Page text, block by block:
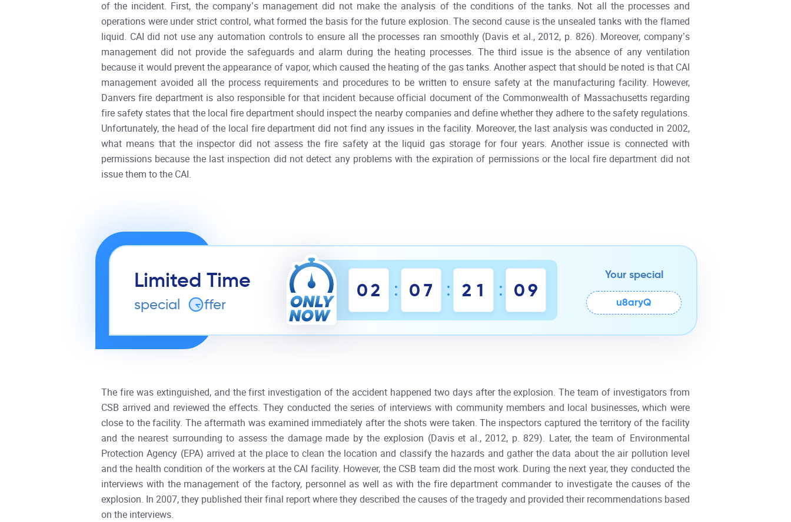
of the incident. First, the company’s management did not make the analysis of the conditions of the tanks. Not all the processes and
operations were under strict control, what formed the basis for the future explosion. The second cause is the unsealed tanks with the flamed
liquid. CAI did not use any automation controls to ensure all the processes ran smoothly (Davis et al., 2012, p. 826). Moreover, company’s
management did not provide the safeguards and alarm during the heating processes. The third issue is the absence of any ventilation
because it would prevent the appearance of vapor, which caused the heating of the gas tanks. Another aspect that should be noted is that CAI
management avoided all the process requirements and procedures to be written to ensure safety at the manufacturing facility. However,
Danvers fire department is also responsible for that incident because official document of the Commonwealth of Massachusetts regarding
fire safety states that the local fire department should inspect the nearby companies and define whether they adhere to the safety regulations.
Unfortunately, the head of the local fire department did not find any issues in the facility. Moreover, the last analysis was conducted in 2002,
what means that the inspector did not assess the fire safety at the liquid gas storage for four years. Another issue is connected with
permissions because the last inspection did not detect any problems with the expiration of permissions or the local fire department did not
issue them to the CAI.
Limited Time
special o ffer
02 : 07 : 2 1 : 08
9
Your special
u8aryQ
The fire was extinguished, and the first investigation of the accident happened two days after the explosion. The team of investigators from
CSB arrived and reviewed the effects. They conducted the series of interviews with community members and local businesses, which were
close to the facility. The aftermath was examined immediately after the shots were taken. The inspectors captured the territory of the facility
and the nearest surrounding to assess the damage made by the explosion (Davis et al., 2012, p. 829). Later, the team of Environmental
Protection Agency (EPA) arrived at the place to clean the location and classify the hazards and gather the data about the air pollution level
and the health condition of the workers at the CAI facility. However, the CSB team did the most work. During the next year, they conducted the
interviews with the management of the factory, personnel as well as with the fire department commander to investigate the causes of the
explosion. In 2007, they published their final report where they described the causes of the tragedy and provided their recommendations based
on the interviews.